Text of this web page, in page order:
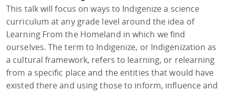
This talk will focus on ways to Indigenize a science
curriculum at any grade level around the idea of
Learning From the Homeland in which we find
ourselves. The term to Indigenize, or Indigenization as
a cultural framework, refers to learning, or relearning
from a specific place and the entities that would have
existed there and using those to inform, influence and